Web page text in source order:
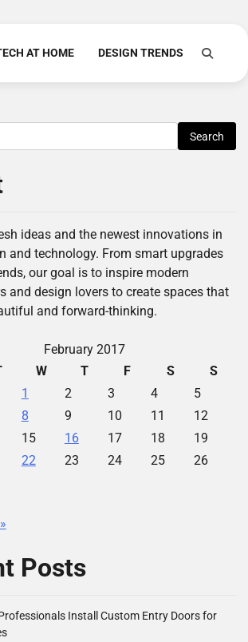
AT HOME DESIGN TRENDS
ideas and the newest innovations in
and technology. From smart upgrades
our goal is to inspire modern
and design lovers to create spaces that
and forward-thinking.
February 2017
W T F S
S
1
2 3 4
5
8 9 10 11
12
15 16 17 18
19
22 23 24 25
26
Posts
Install Custom Entry Doors for